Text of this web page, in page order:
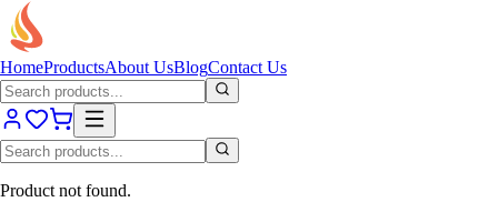
HomeProductsAbout UsBlogContact Us
Product not found.